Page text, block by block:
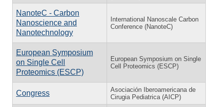
NanoteC - Carbon
Nanoscience and
Nanotechnology
International Nanoscale Carbon
Conference (NanoteC)
European Symposium
on Single Cell
Proteomics (ESCP)
European Symposium on Single
Cell Proteomics (ESCP)
Congress
Asociación Iberoamericana de
Cirugia Pediatrica (AICP)